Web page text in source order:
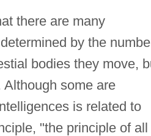
there are many
by the
bodies they move,
some are
is related to
"the principle of all